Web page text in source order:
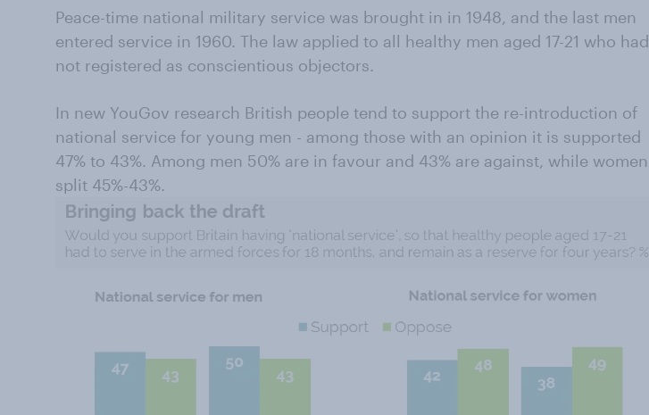
Peace-time national military service was brought in in 1948, and the last men
entered service in 1960. The law applied to all healthy men aged 17-21 who had
not registered as conscientious objectors.
In new YouGov research British people tend to support the re-introduction of
national service for young men - among those with an opinion it is supported
47% to 43%. Among men 50% are in favour and 43% are against, while women
split 45%-43%.